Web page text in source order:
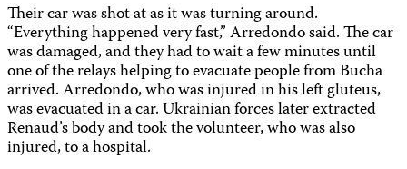
Their car was shot at as it was turning around.
“Everything happened very fast,” Arredondo said. The car
was damaged, and they had to wait a few minutes until
one of the relays helping to evacuate people from Bucha
arrived. Arredondo, who was injured in his left gluteus,
was evacuated in a car. Ukrainian forces later extracted
Renaud’s body and took the volunteer, who was also
injured, to a hospital.